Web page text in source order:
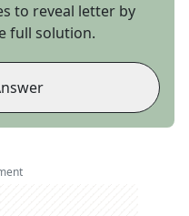
to reveal letter by
full solution.